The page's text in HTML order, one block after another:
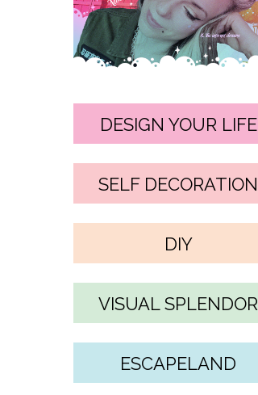
DESIGN YOUR LIFE
SELF DECORATION
DIY
VISUAL SPLENDOR
ESCAPELAND